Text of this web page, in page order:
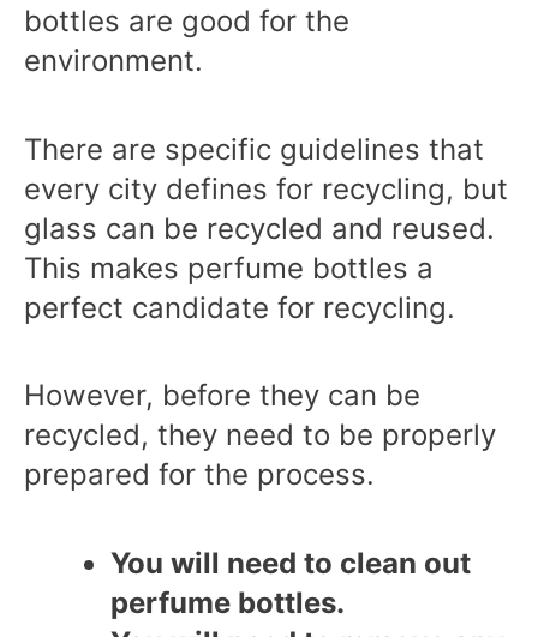
bottles are good for the
environment.
There are specific guidelines that
every city defines for recycling, but
glass can be recycled and reused.
This makes perfume bottles a
perfect candidate for recycling.
However, before they can be
recycled, they need to be properly
prepared for the process.
You will need to clean out
perfume bottles.